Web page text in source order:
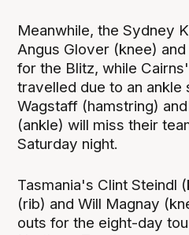
Meanwhile, the Sydney
Angus Glover (knee)
for the Blitz, while
travelled due to an ankle
Wagstaff (hamstring)
(ankle) will miss their
Saturday night.
Tasmania's Clint Steindl
(rib) and Will Magnay
outs for the eight-day